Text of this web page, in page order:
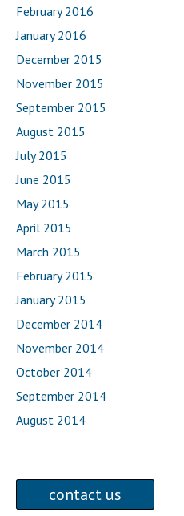
February 2016
January 2016
December 2015
November 2015
September 2015
August 2015
July 2015
June 2015
May 2015
April 2015
March 2015
February 2015
January 2015
December 2014
November 2014
October 2014
September 2014
August 2014
contact us